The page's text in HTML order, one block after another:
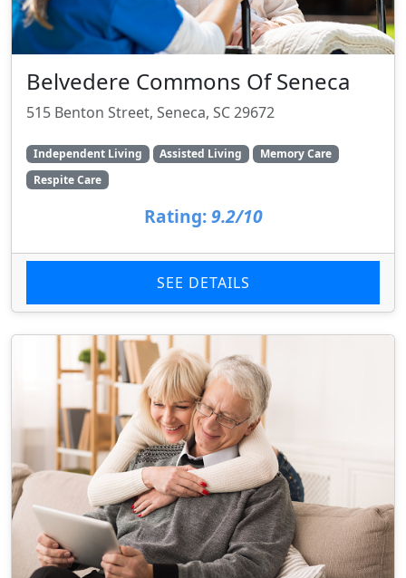
Belvedere Commons Of Seneca
515 Benton Street, Seneca, SC 29672
Independent Living Assisted Living
Memory Care
Respite Care
Rating: 9.2/10
SEE DETAILS